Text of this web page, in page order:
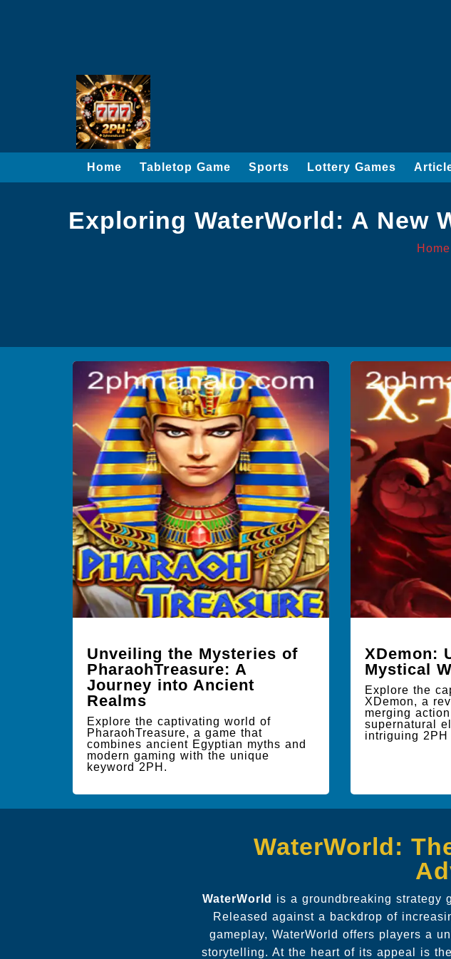
Home Tabletop Game Sports Lottery Games
Exploring WaterWorld: A New
Home
Unveiling the Mysteries of
PharaohTreasure: A
Journey into Ancient
Realms
Explore the captivating world of
PharaohTreasure, a game that
combines ancient Egyptian myths and
modern gaming with the unique
keyword 2PH.
XDemon:
Mystical
Explore the
XDemon, a
merging
supernatural
intriguing 2PH
WaterWorld:
WaterWorld
is a groundbreaking strategy
Released against a backdrop of
gameplay, WaterWorld offers players a
storytelling. At the heart of its appeal is